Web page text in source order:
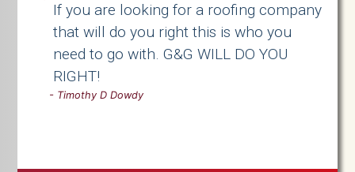
If you are looking for a roofing company
that will do you right this is who you
need to go with. G&G WILL DO YOU
RIGHT!
-Timothy D Dowdy